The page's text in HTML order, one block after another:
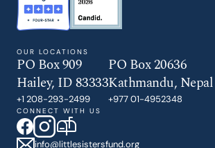
OUR LOCATIONS
PO Box 909
Hailey, ID 83333
+1 208-293-2499
PO Box 20636
Kathmandu, Nepal
+977 01-4952348
CONNECT WITH US
info@littlesistersfund.org